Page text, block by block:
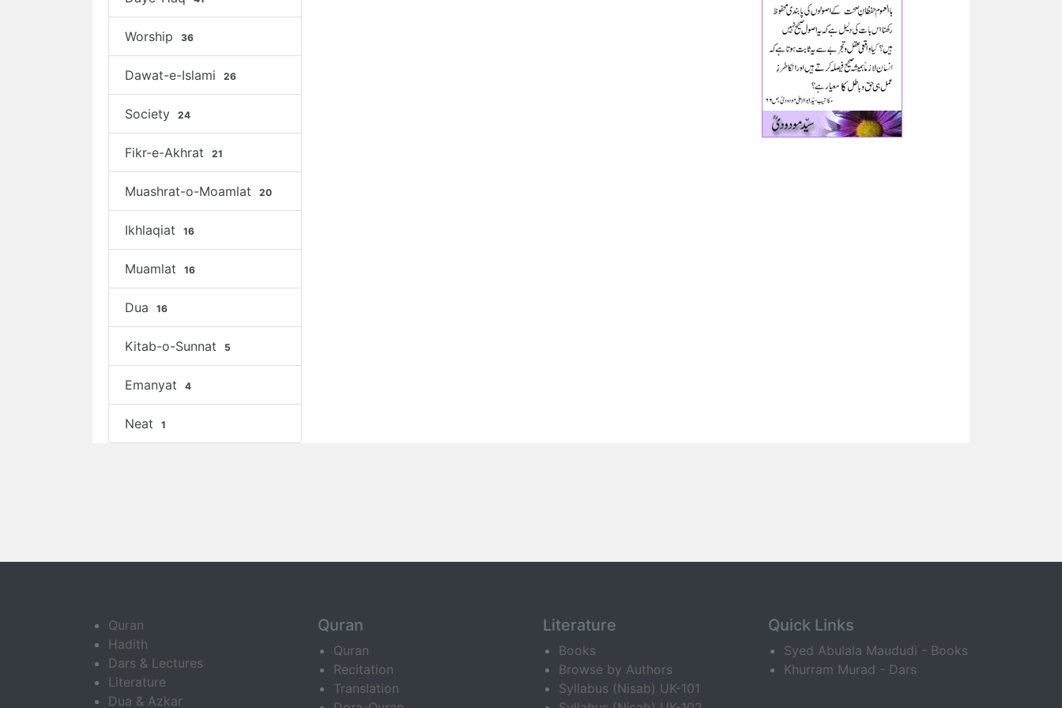
Worship 36
Dawat-e-Islami 26
Society 24
Fikr-e-Akhrat 21
Muashrat-o-Moamlat 20
Ikhlaqiat 16
Muamlat 16
Dua 16
Kitab-o-Sunnat 5
Emanyat 4
Neat 1
Quran
Hadith
Dars & Lectures
Literature
Dua & Azkar
Quran
Quran
Recitation
Translation
Literature
Books
Browse by Authors
Syllabus (Nisab) UK-101
Quick Links
Syed Abulala Maududi - Books
Khurram Murad - Dars